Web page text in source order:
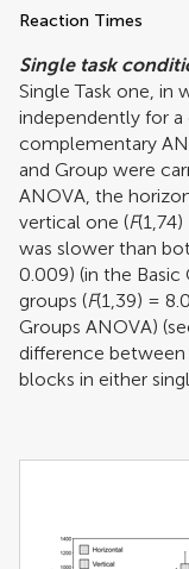
Reaction Times
Single task
Single Task one, in
independently for
complementary
and Group were
ANOVA, the
vertical one (F(1,74)
was slower than
0.009) (in the
groups (F(1,39) =
Groups ANOVA)
difference
blocks in either